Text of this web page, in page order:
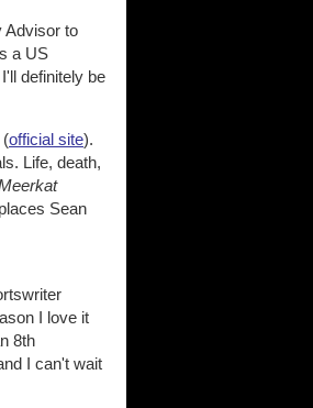
Advisor to
a US
definitely be
(official site).
Life, death,
Sean
I love it
8th
I can't wait